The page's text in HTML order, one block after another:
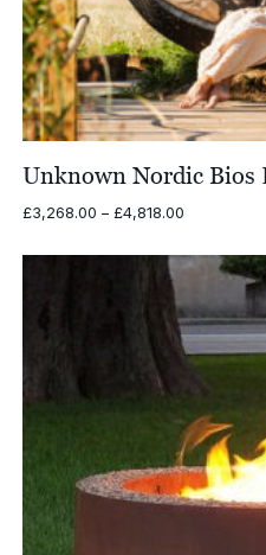
Unknown Nordic Bios
£3,268.00 – £4,818.00Price
£3,268.00
through
£4,818.00